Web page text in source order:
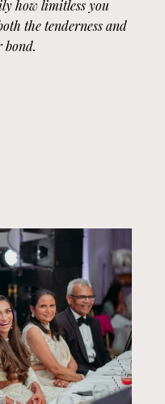
how limitless you
the tenderness and